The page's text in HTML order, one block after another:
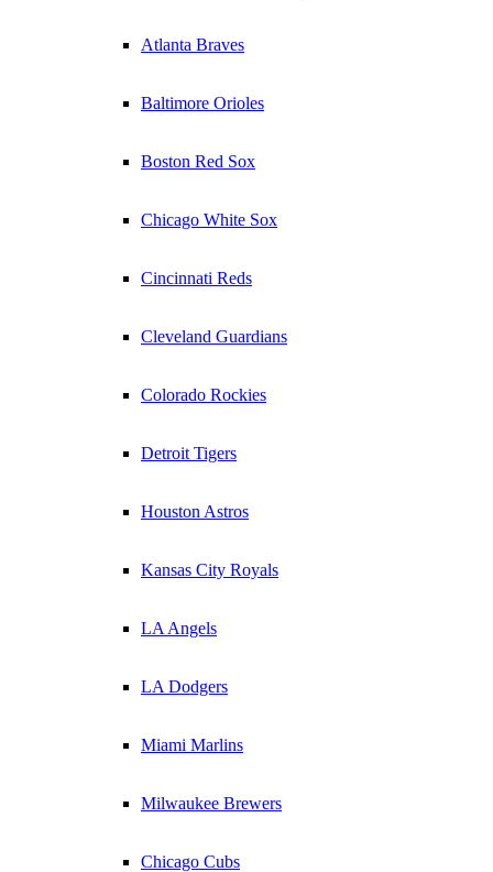
Atlanta Braves
Baltimore Orioles
Boston Red Sox
Chicago White Sox
Cincinnati Reds
Cleveland Guardians
Colorado Rockies
Detroit Tigers
Houston Astros
Kansas City Royals
LA Angels
LA Dodgers
Miami Marlins
Milwaukee Brewers
Chicago Cubs